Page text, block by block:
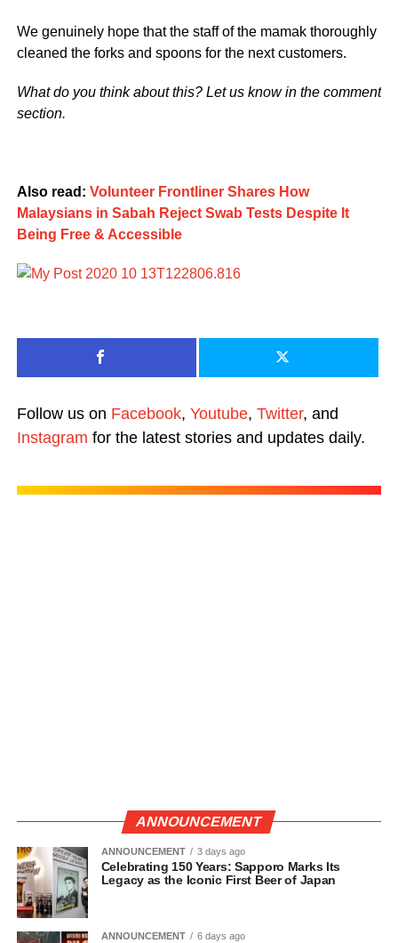
We genuinely hope that the staff of the mamak thoroughly
cleaned the forks and spoons for the next customers.
What do you think about this? Let us know in the comment
section.
Also read: Volunteer Frontliner Shares How
Malaysians in Sabah Reject Swab Tests Despite It
Being Free & Accessible
Follow us on Facebook, Youtube, Twitter, and
Instagram for the latest stories and updates daily.
ANNOUNCEMENT
ANNOUNCEMENT 3 days ago
Celebrating 150 Years: Sapporo Marks Its
Legacy as the Iconic First Beer of Japan
ANNOUNCEMENT 6 days ago